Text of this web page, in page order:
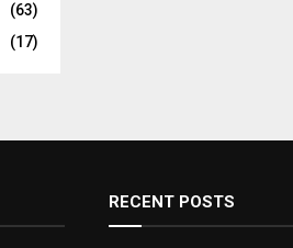
(63)
(17)
RECENT POSTS